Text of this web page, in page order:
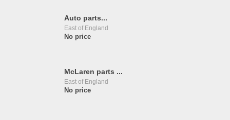
Auto parts...
East of England
No price
McLaren parts ...
East of England
No price